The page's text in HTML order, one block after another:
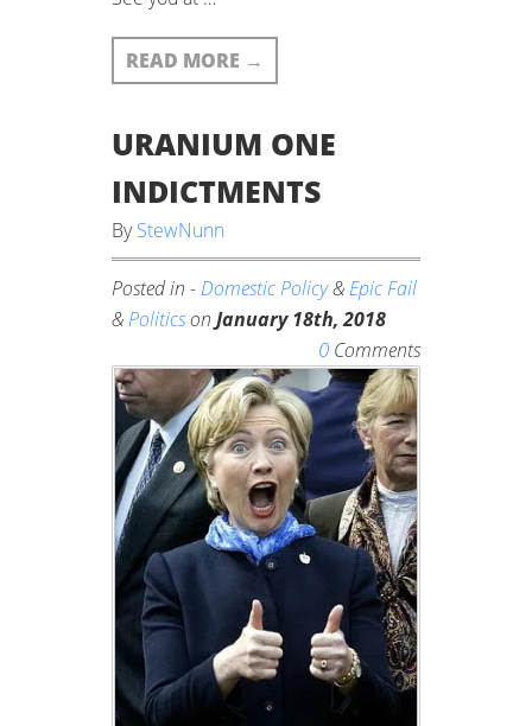
READ MORE →
URANIUM ONE
INDICTMENTS
ByStewNunn
Posted in - Domestic Policy& Epic Fail
& Politicson January 18th, 2018
0 Comments